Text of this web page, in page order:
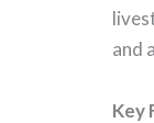
and
Key